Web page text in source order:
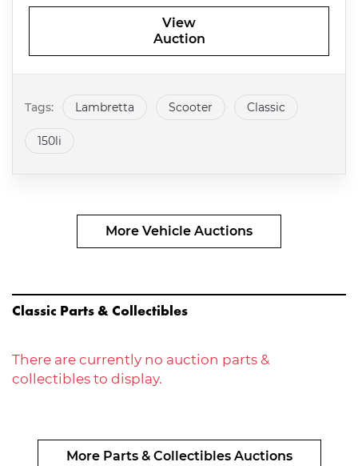
View
Auction
Tags: Lambretta Scooter Classic
150li
More Vehicle Auctions
Classic Parts & Collectibles
There are currently no auction parts &
collectibles to display.
More Parts & Collectibles Auctions